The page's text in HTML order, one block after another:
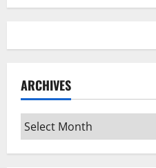
ARCHIVES
Archives